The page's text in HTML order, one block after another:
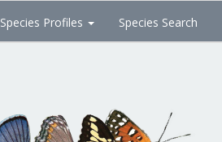
Species Profiles Species Search